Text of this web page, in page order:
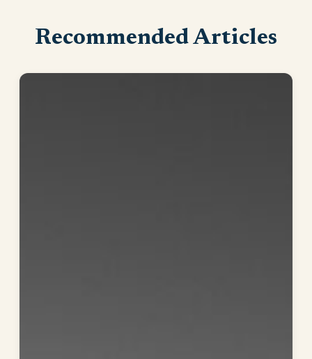
Recommended Articles